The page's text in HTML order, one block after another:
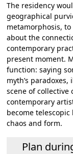
The residency
geographical
metamorphosis,
about the
contemporary
present moment.
function: saying
myth’s
scene of
contemporary
become
chaos and form.
Plan